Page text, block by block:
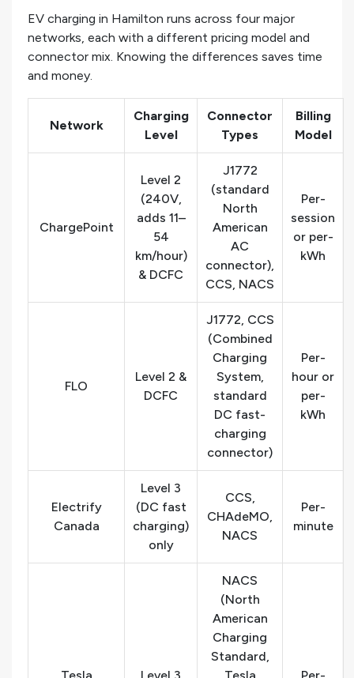
EV charging in Hamilton runs across four major
networks, each with a different pricing model and
connector mix. Knowing the differences saves time
and money.
Network
Charging
Level
Connector
Types
Billing
Model
ChargePoint
Level 2
(240V,
adds 11–
54
km/hour)
& DCFC
J1772
(standard
North
American
AC
connector),
CCS, NACS
Per-
session
or per-
kWh
FLO
Level 2 &
DCFC
J1772, CCS
(Combined
Charging
System,
standard
DC fast-
charging
connector)
Per-
hour or
per-
kWh
Electrify
Canada
Level 3
(DC fast
charging)
only
CCS,
CHAdeMO,
NACS
Per-
minute
NACS
(North
American
Charging
Standard,